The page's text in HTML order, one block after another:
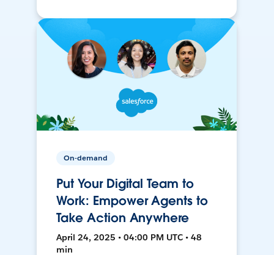
On-demand
Put Your Digital Team to
Work: Empower Agents to
Take Action Anywhere
April 24, 2025 • 04:00 PM UTC • 48
min